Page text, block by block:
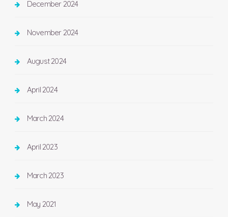
December 2024
November 2024
August 2024
April 2024
March 2024
April 2023
March 2023
May 2021